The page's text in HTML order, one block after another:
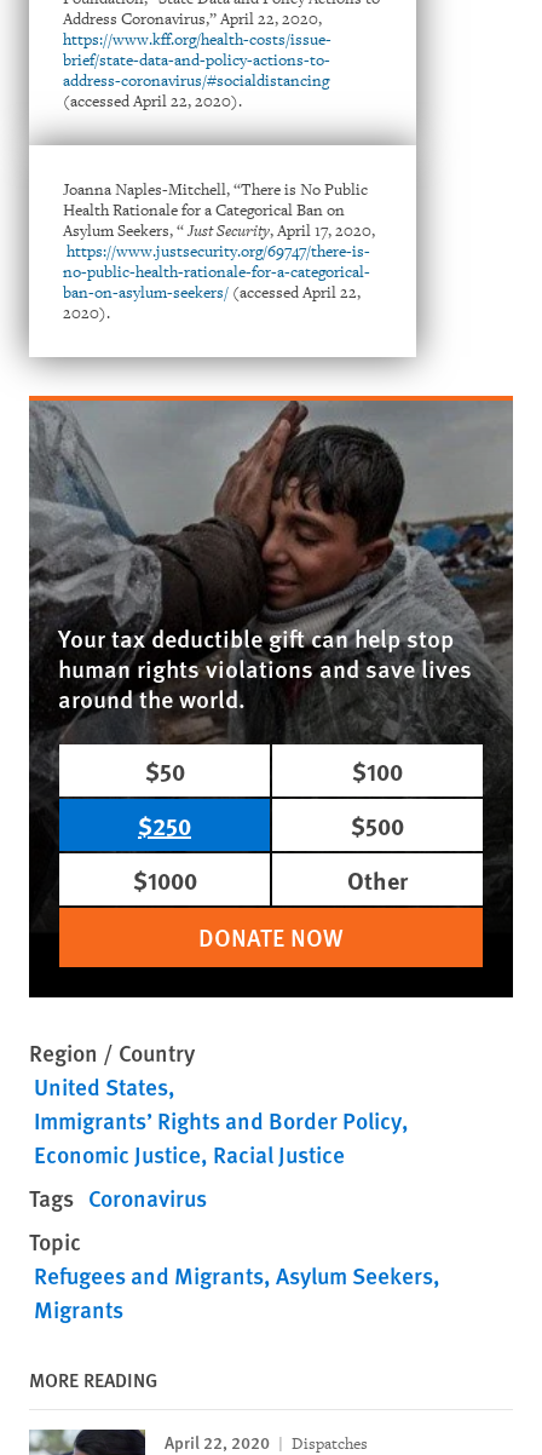
Address Coronavirus,” April 22, 2020,
https://www.kff.org/health-costs/issue-
brief/state-data-and-policy-actions-to-
address-coronavirus/#socialdistancing
(accessed April 22, 2020).
Joanna Naples-Mitchell, “There is No Public
Health Rationale for a Categorical Ban on
Asylum Seekers, “Just Security, April 17, 2020,
https://www.justsecurity.org/69747/there-is-
no-public-health-rationale-for-a-categorical-
ban-on-asylum-seekers/ (accessed April 22,
2020).
Your tax deductible gift can help stop
human rights violations and save lives
around the world.
$50
$100
$250
$500
$1000
Other
DONATE NOW
Region / Country
United States
Immigrants’ Rights and Border Policy
Economic Justice Racial Justice
Tags Coronavirus
Topic
Refugees and Migrants Asylum Seekers
Migrants
MORE READING
April 22, 2020 Dispatches